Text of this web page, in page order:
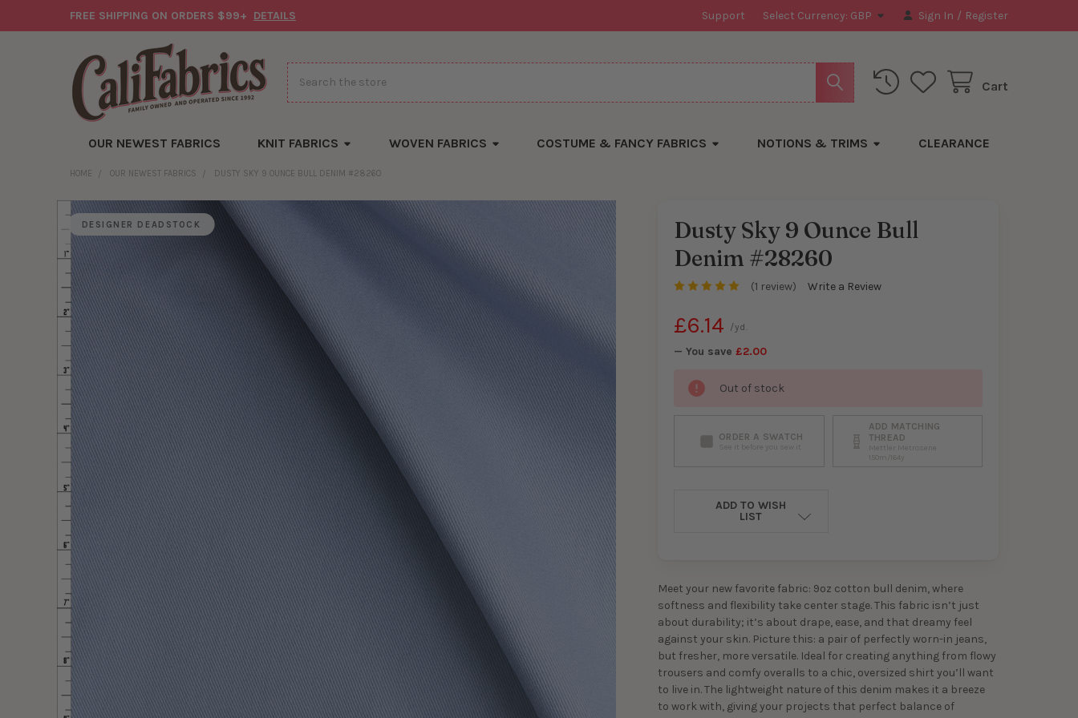
FREE SHIPPING ON ORDERS $99+ DETAILS Support Select Currency: GBP Sign In / Register
Cart
Search
OUR NEWEST FABRICS KNIT FABRICS WOVEN FABRICS COSTUME & FANCY FABRICS NOTIONS & TRIMS CLEARANCE
HOME OUR NEWEST FABRICS DUSTY SKY 9 OUNCE BULL DENIM #28260
DESIGNER DEADSTOCK
Dusty Sky 9 Ounce Bull
Denim #28260
(1 review) Write a Review
£6.14
— You save £2.00
/yd.
are
currently
left
Out of stock
ORDER A SWATCH
See it before you sew it
ADD MATCHING
THREAD
Mettler Metrosene
150m/164y
ADD TO WISH
LIST
Meet your new favorite fabric: 9oz cotton bull denim, where
softness and flexibility take center stage. This fabric isn’t just
about durability; it’s about drape, ease, and that dreamy feel
against your skin. Picture this: a pair of perfectly worn-in jeans,
but fresher, more versatile. Ideal for creating anything from flowy
trousers and comfy overalls to a chic, oversized shirt you’ll want
to live in. The lightweight nature of this denim makes it a breeze
to work with, giving your projects that perfect balance of